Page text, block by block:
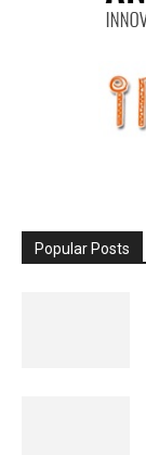
Popular Posts